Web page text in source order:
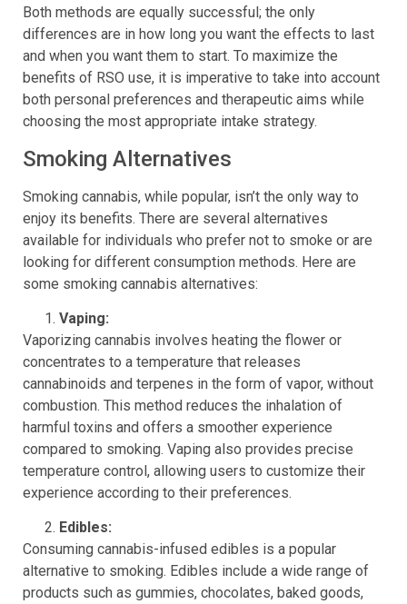
Both methods are equally successful; the only
differences are in how long you want the effects to last
and when you want them to start. To maximize the
benefits of RSO use, it is imperative to take into account
both personal preferences and therapeutic aims while
choosing the most appropriate intake strategy.
Smoking Alternatives
Smoking cannabis, while popular, isn’t the only way to
enjoy its benefits. There are several alternatives
available for individuals who prefer not to smoke or are
looking for different consumption methods. Here are
some smoking cannabis alternatives:
Vaping:
Vaporizing cannabis involves heating the flower or
concentrates to a temperature that releases
cannabinoids and terpenes in the form of vapor, without
combustion. This method reduces the inhalation of
harmful toxins and offers a smoother experience
compared to smoking. Vaping also provides precise
temperature control, allowing users to customize their
experience according to their preferences.
Edibles:
Consuming cannabis-infused edibles is a popular
alternative to smoking. Edibles include a wide range of
products such as gummies, chocolates, baked goods,